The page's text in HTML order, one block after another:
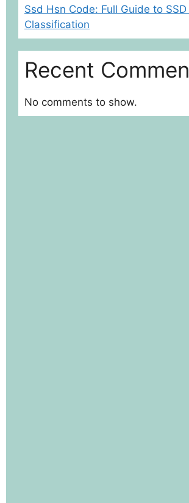
Ssd Hsn Code: Full Guide to SSD
Classification
Recent
No comments to show.